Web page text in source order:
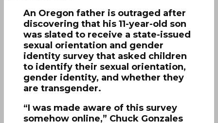
An Oregon father is outraged after
discovering that his 11-year-old son
was slated to receive a state-issued
sexual orientation and gender
identity survey that asked children
to identify their sexual orientation,
gender identity, and whether they
are transgender.
“I was made aware of this survey
somehow online,” Chuck Gonzales